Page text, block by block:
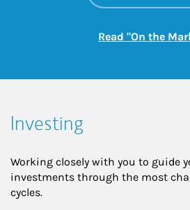
Read "On the
Investing
Working closely with you to guide
investments through the most
cycles.